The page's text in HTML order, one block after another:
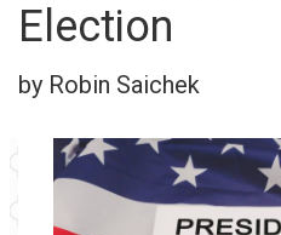
Election
by Robin Saichek